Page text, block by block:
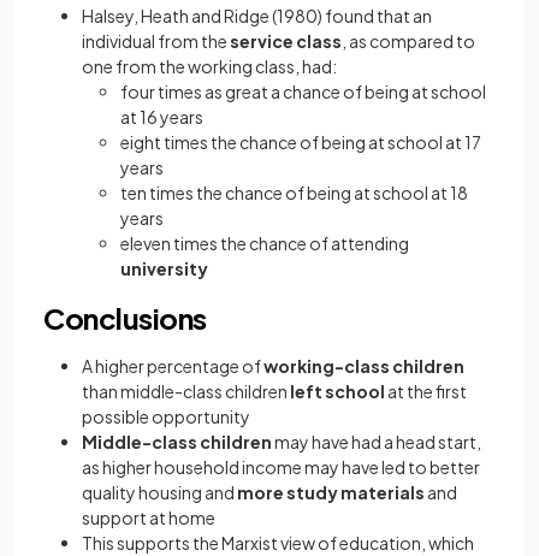
Halsey, Heath and Ridge (1980) found that an
individual from theservice class , as compared to
one from the working class, had:
four times as great a chance of being at school
at 16 years
eight times the chance of being at school at 17
years
ten times the chance of being at school at 18
years
eleven times the chance of attending
university
Conclusions
A higher percentage ofworking-class children
than middle-class children left school at the first
possible opportunity
Middle-class childrenmay have had a head start,
as higher household income may have led to better
quality housing and more study materials and
support at home
This supports the Marxist view of education, which